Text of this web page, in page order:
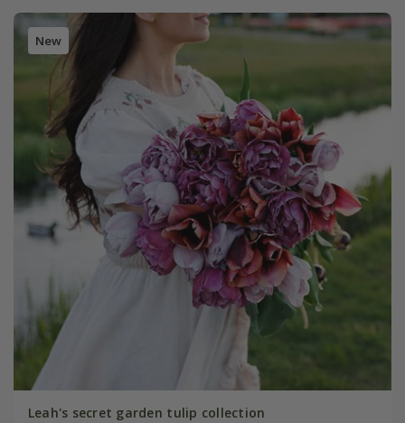
New
Leah's secret garden tulip collection